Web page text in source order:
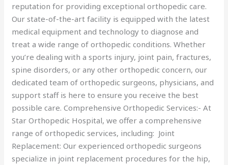
reputation for providing exceptional orthopedic care.
Our state-of-the-art facility is equipped with the latest
medical equipment and technology to diagnose and
treat a wide range of orthopedic conditions. Whether
you’re dealing with a sports injury, joint pain, fractures,
spine disorders, or any other orthopedic concern, our
dedicated team of orthopedic surgeons, physicians, and
support staff is here to ensure you receive the best
possible care. Comprehensive Orthopedic Services:- At
Star Orthopedic Hospital, we offer a comprehensive
range of orthopedic services, including: Joint
Replacement: Our experienced orthopedic surgeons
specialize in joint replacement procedures for the hip,